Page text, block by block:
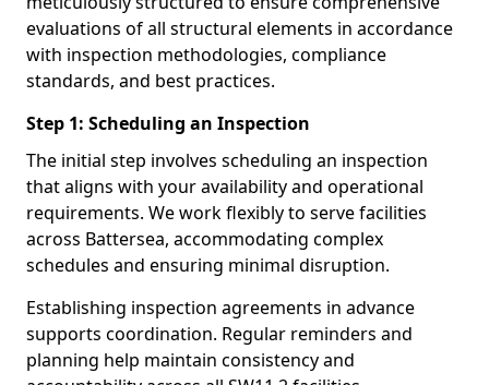
evaluations of all structural elements in accordance
with inspection methodologies, compliance
standards, and best practices.
Step 1: Scheduling an Inspection
The initial step involves scheduling an inspection
that aligns with your availability and operational
requirements. We work flexibly to serve facilities
across Battersea, accommodating complex
schedules and ensuring minimal disruption.
Establishing inspection agreements in advance
supports coordination. Regular reminders and
planning help maintain consistency and